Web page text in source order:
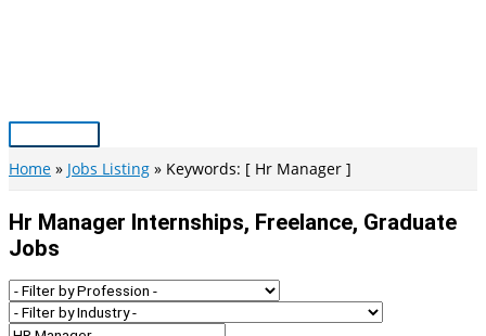
Main
Menu
Home Jobs Listing Keywords: [ Hr Manager ]
Hr Manager Internships, Freelance, Graduate
Jobs